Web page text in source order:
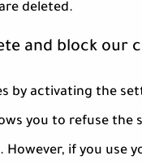
deleted.
and block our
by activating the
you to refuse the
However, if you use